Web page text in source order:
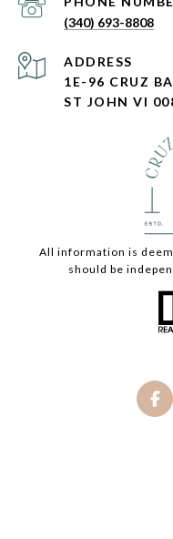
(340) 693-8808
ADDRESS
1E-96 CRUZ
ST JOHN VI
All information is
should be